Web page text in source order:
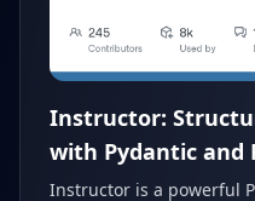
Instructor:
with Pydantic and
Instructor is a powerful